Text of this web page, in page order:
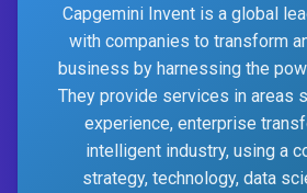
Capgemini Invent is a global
with companies to transform
business by harnessing the
They provide services in areas
experience, enterprise
intelligent industry, using a
strategy, technology, data